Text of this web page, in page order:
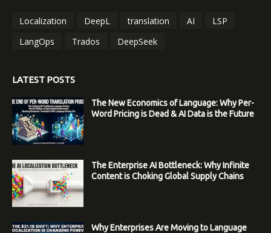
Localization DeepL translation AI
LSP
LangOps
Trados DeepSeek
LATEST POSTS
The New Economics of Language: Why Per-
Word Pricing is Dead & AI Data is the Future
The Enterprise AI Bottleneck: Why Infinite
Content is Choking Global Supply Chains
Why Enterprises Are Moving to Language